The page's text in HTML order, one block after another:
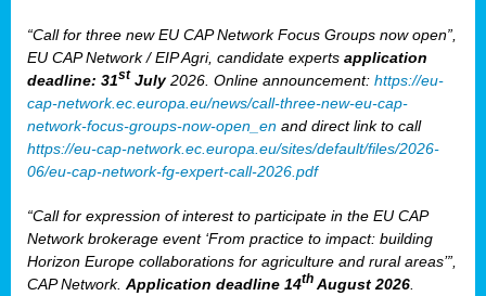
“Call for three new EU CAP Network Focus Groups now open”,
EU CAP Network / EIP Agri, candidate experts application
deadline: 31st July2026. Online announcement: https://eu-
cap-network.ec.europa.eu/news/call-three-new-eu-cap-
network-focus-groups-now-open_en and direct link to call
https://eu-cap-network.ec.europa.eu/sites/default/files/2026-
06/eu-cap-network-fg-expert-call-2026.pdf
“Call for expression of interest to participate in the EU CAP
Network brokerage event ‘From practice to impact: building
Horizon Europe collaborations for agriculture and rural areas’”,
CAP Network. Application deadline 14th August 2026